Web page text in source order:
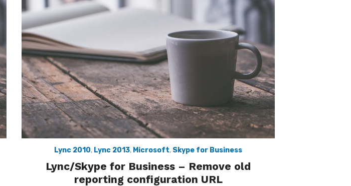
Lync 2010, Lync 2013, Microsoft, Skype for Business
Lync/Skype for Business – Remove old
reporting configuration URL